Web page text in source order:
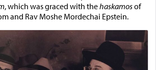
, which was graced with thehaskamosof
and Rav Moshe Mordechai Epstein.